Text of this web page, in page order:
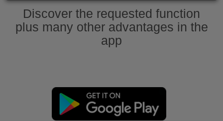
Discover the requested function
plus many other advantages in the
app